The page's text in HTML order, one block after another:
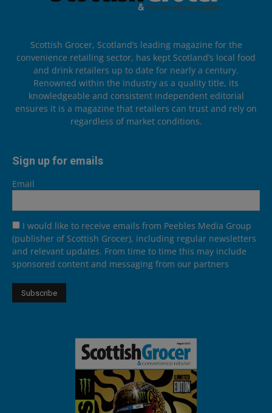
Scottish Grocer, Scotland’s leading magazine for the
convenience retailing sector, has kept Scotland’s local food
and drink retailers up to date for nearly a century.
Renowned within the industry as a quality title, its
knowledgeable and consistent independent editorial
ensures it is a magazine that retailers can trust and rely on
regardless of market conditions.
Sign up for emails
Email
I would like to receive emails from Peebles Media Group
(publisher of Scottish Grocer), including regular newsletters
and relevant updates. From time to time this may include
sponsored content and messaging from our partners